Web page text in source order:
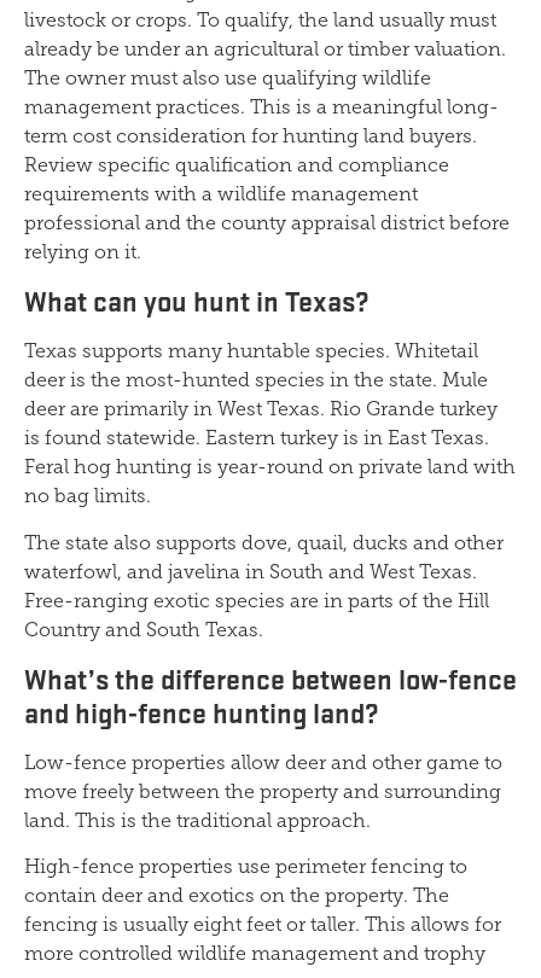
livestock or crops. To qualify, the land usually must
already be under an agricultural or timber valuation.
The owner must also use qualifying wildlife
management practices. This is a meaningful long-
term cost consideration for hunting land buyers.
Review specific qualification and compliance
requirements with a wildlife management
professional and the county appraisal district before
relying on it.
What can you hunt in Texas?
Texas supports many huntable species. Whitetail
deer is the most-hunted species in the state. Mule
deer are primarily in West Texas. Rio Grande turkey
is found statewide. Eastern turkey is in East Texas.
Feral hog hunting is year-round on private land with
no bag limits.
The state also supports dove, quail, ducks and other
waterfowl, and javelina in South and West Texas.
Free-ranging exotic species are in parts of the Hill
Country and South Texas.
What’s the difference between low-fence
and high-fence hunting land?
Low-fence properties allow deer and other game to
move freely between the property and surrounding
land. This is the traditional approach.
High-fence properties use perimeter fencing to
contain deer and exotics on the property. The
fencing is usually eight feet or taller. This allows for
more controlled wildlife management and trophy